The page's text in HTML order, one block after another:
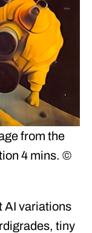
from the
4 mins. ©
AI variations
tiny